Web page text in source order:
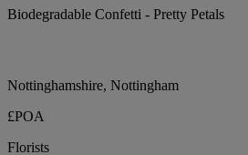
Biodegradable Confetti - Pretty Petals
Nottinghamshire, Nottingham
£POA
Florists